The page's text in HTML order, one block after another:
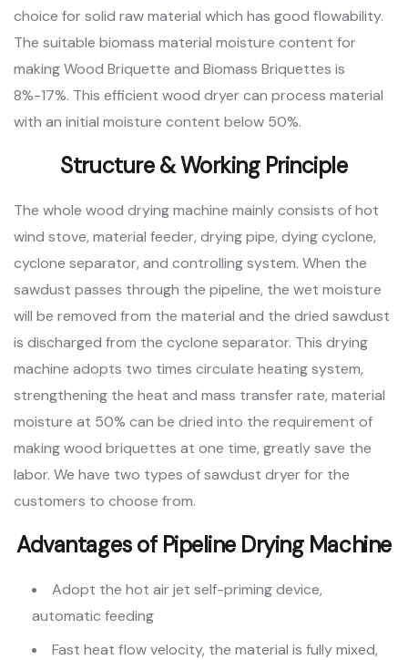
choice for solid raw material which has good flowability.
The suitable biomass material moisture content for
making Wood Briquette and Biomass Briquettes is
8%-17%. This efficient wood dryer can process material
with an initial moisture content below 50%.
Structure & Working Principle
The whole wood drying machine mainly consists of hot
wind stove, material feeder, drying pipe, dying cyclone,
cyclone separator, and controlling system. When the
sawdust passes through the pipeline, the wet moisture
will be removed from the material and the dried sawdust
is discharged from the cyclone separator. This drying
machine adopts two times circulate heating system,
strengthening the heat and mass transfer rate, material
moisture at 50% can be dried into the requirement of
making wood briquettes at one time, greatly save the
labor. We have two types of sawdust dryer for the
customers to choose from.
Advantages of Pipeline Drying Machine
Adopt the hot air jet self-priming device,
automatic feeding
Fast heat flow velocity, the material is fully mixed,